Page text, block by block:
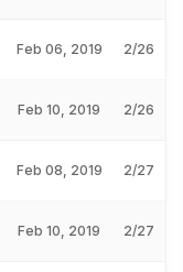
Feb 06, 2019 2/26
Feb 10, 2019 2/26
Feb 08, 2019 2/27
Feb 10, 2019 2/27